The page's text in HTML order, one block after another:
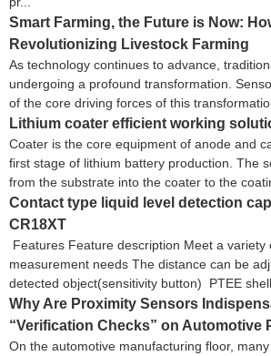
Smart Farming, the Future is Now:
Revolutionizing Livestock Farming
As technology continues to advance,
undergoing a profound transformation.
of the core driving forces of this
Lithium coater efficient working
Coater is the core equipment of anode and
first stage of lithium battery production. The
from the substrate into the coater to the
Contact type liquid level detection
CR18XT
Features Feature description Meet a variety
measurement needs The distance can be
detected object(sensitivity button) PTEE
Why Are Proximity Sensors
“Verification Checks” on Automotive
On the automotive manufacturing floor,